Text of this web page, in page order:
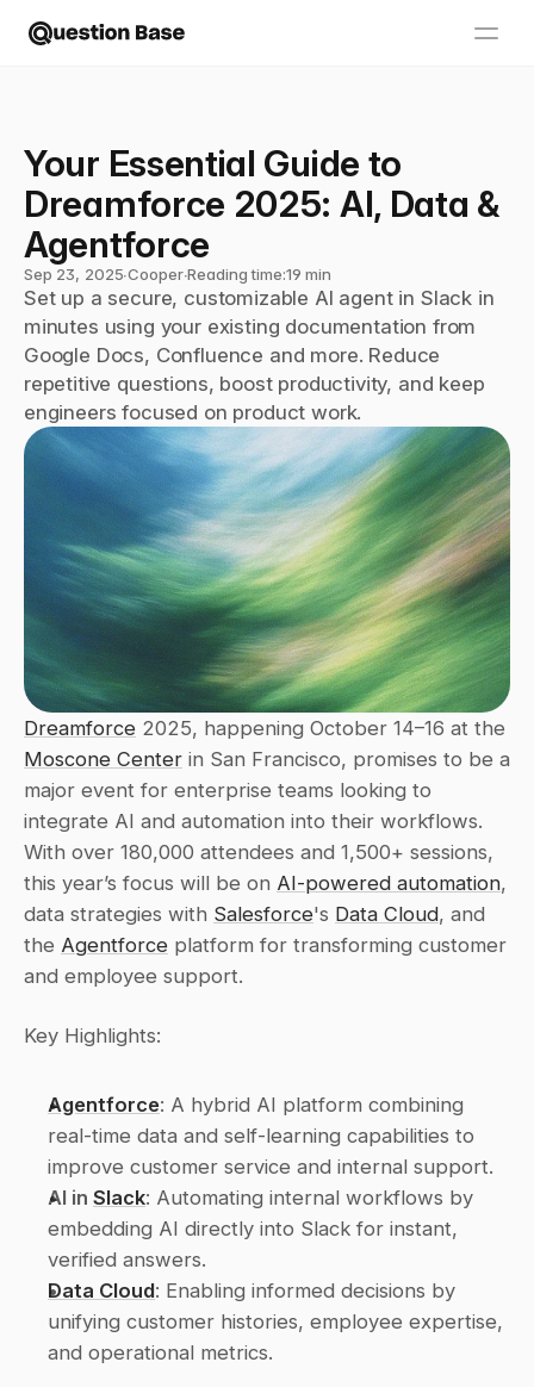
Your Essential Guide to
Dreamforce 2025: AI, Data &
Agentforce
Sep 23, 2025∙Cooper∙Reading time:19 min
Set up a secure, customizable AI agent in Slack in
minutes using your existing documentation from
Google Docs, Confluence and more. Reduce
repetitive questions, boost productivity, and keep
engineers focused on product work.
Dreamforce
Moscone Center in San Francisco, promises to be a
major event for enterprise teams looking to
integrate AI and automation into their workflows.
With over 180,000 attendees and 1,500+ sessions,
this year’s focus will be on AI-powered automation,
data strategies with Salesforce's Data Cloud, and
the Agentforce platform for transforming customer
and employee support.
Key Highlights:
Agentforce: A hybrid AI platform combining
real-time data and self-learning capabilities to
improve customer service and internal support.
AI in Slack: Automating internal workflows by
embedding AI directly into Slack for instant,
verified answers.
Data Cloud: Enabling informed decisions by
unifying customer histories, employee expertise,
and operational metrics.